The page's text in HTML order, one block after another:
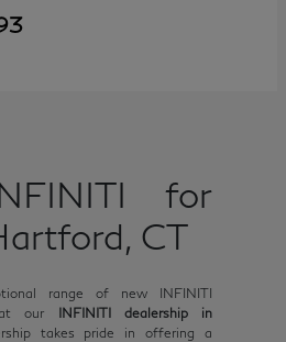
for
CT
range of new INFINITI
at our INFINITI dealership in
takes pride in offering a